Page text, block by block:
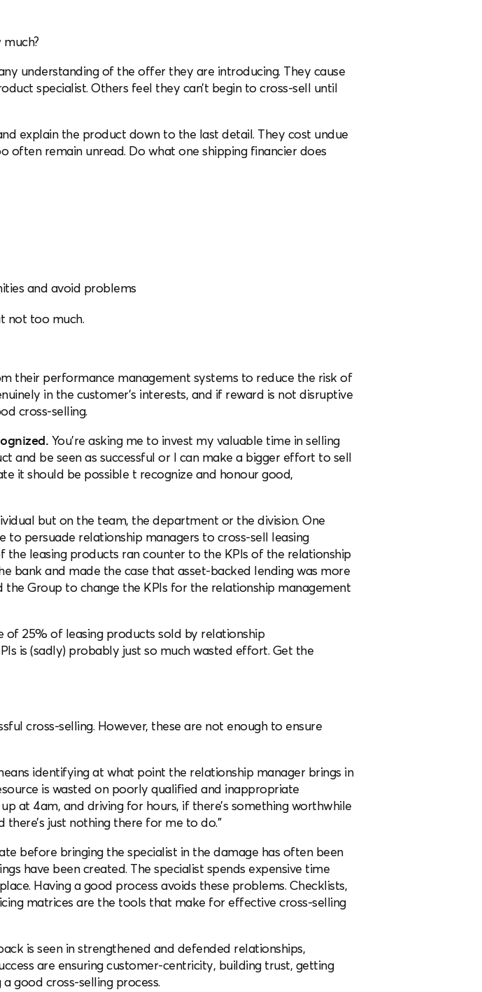
understanding of the offer they are introducing. They cause
specialist. Others feel they can’t begin to cross-sell until
explain the product down to the last detail. They cost undue
remain unread. Do what one shipping financier does
and avoid problems
not too much.
their performance management systems to reduce the risk of
in the customer’s interests, and if reward is not disruptive
cross-selling.
You’re asking me to invest my valuable time in selling
and be seen as successful or I can make a bigger effort to sell
it should be possible t recognize and honour good,
but on the team, the department or the division. One
persuade relationship managers to cross-sell leasing
leasing products ran counter to the KPIs of the relationship
bank and made the case that asset-backed lending was more
Group to change the KPIs for the relationship management
of 25% of leasing products sold by relationship
is (sadly) probably just so much wasted effort. Get the
cross-selling. However, these are not enough to ensure
identifying at what point the relationship manager brings in
is wasted on poorly qualified and inappropriate
at 4am, and driving for hours, if there’s something worthwhile
just nothing there for me to do.”
before bringing the specialist in the damage has often been
have been created. The specialist spends expensive time
Having a good process avoids these problems. Checklists,
matrices are the tools that make for effective cross-selling
is seen in strengthened and defended relationships,
are ensuring customer-centricity, building trust, getting
good cross-selling process.